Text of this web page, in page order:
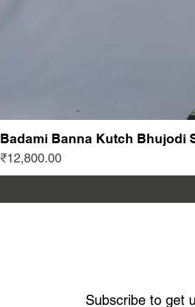
Badami Banna Kutch Bhujodi
Price
₹12,800.00
Subscribe to get